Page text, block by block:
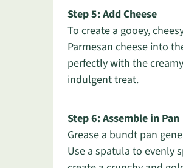
Step 5: Add Cheese
To create a gooey,
Parmesan cheese into
perfectly with the
indulgent treat.
Step 6: Assemble in Pan
Grease a bundt pan
Use a spatula to evenly